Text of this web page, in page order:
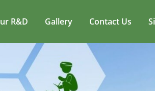
R&D Gallery Contact Us